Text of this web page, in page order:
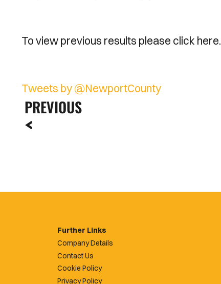
To view previous results please click here.
Tweets by @NewportCounty
PREVIOUS
Further Links
Company Details
Contact Us
Cookie Policy
Privacy Policy